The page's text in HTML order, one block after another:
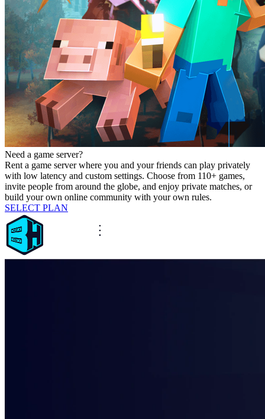
Need a game server?
Rent a game server where you and your friends can play privately
with low latency and custom settings. Choose from 110+ games,
invite people from around the globe, and enjoy private matches, or
build your own online community with your own rules.
SELECT PLAN